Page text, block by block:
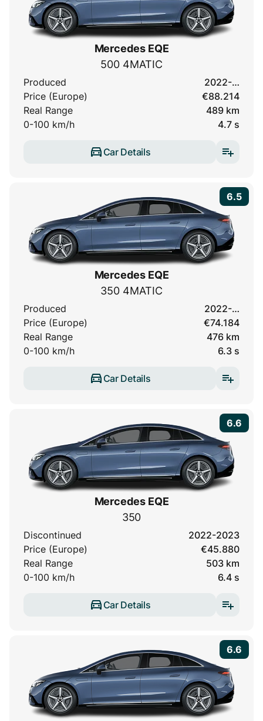
Mercedes EQE
500 4MATIC
Produced
2022-…
Price (Europe)
€88.214
Real Range
489 km
0-100 km/h
4.7 s
Car Details
6.5
Mercedes EQE
350 4MATIC
Produced
2022-…
Price (Europe)
€74.184
Real Range
476 km
0-100 km/h
6.3 s
Car Details
6.6
Mercedes EQE
350
Discontinued
2022-2023
Price (Europe)
€45.880
Real Range
503 km
0-100 km/h
6.4 s
Car Details
6.6